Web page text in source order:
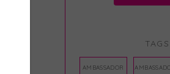
TAGS
AMBASSADOR